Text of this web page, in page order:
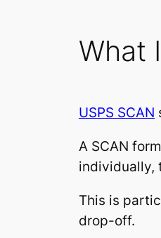
What
USPS SCAN
A SCAN
individually,
This is
drop-off.